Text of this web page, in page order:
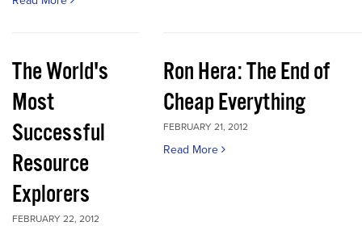
The World's
Most
Successful
Resource
Explorers
FEBRUARY 22, 2012
Ron Hera: The End of
Cheap Everything
FEBRUARY 21, 2012
Read More